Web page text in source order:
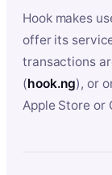
Hook makes
offer its
transactions
(hook.ng), or
Apple Store or